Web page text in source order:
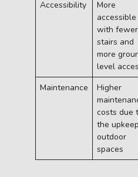
Accessibility
More
accessible
with fewer
stairs and
more
level
Maintenance
Higher
costs due
the
outdoor
spaces